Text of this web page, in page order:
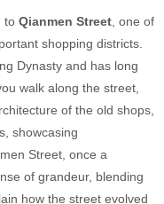
to Qianmen Street , one of
shopping districts.
Dynasty and has long
walk along the street,
of the old shops,
showcasing
Street, once a
of grandeur, blending
how the street evolved